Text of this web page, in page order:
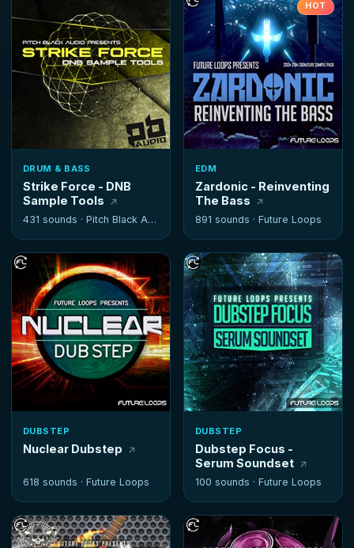
DRUM & BASS
Strike Force - DNB
Sample Tools
431 sounds · Pitch Black Audio
HOT
EDM
Zardonic - Reinventing
The Bass
891 sounds · Future Loops
DUBSTEP
Nuclear Dubstep
618 sounds · Future Loops
DUBSTEP
Dubstep Focus -
Serum Soundset
100 sounds · Future Loops